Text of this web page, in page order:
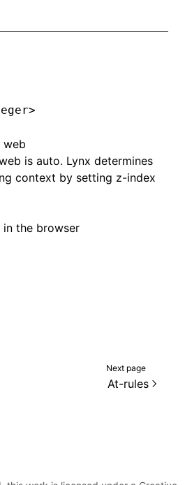
web
is auto. Lynx determines
context by setting z-index
in the browser
Next page
At-rules